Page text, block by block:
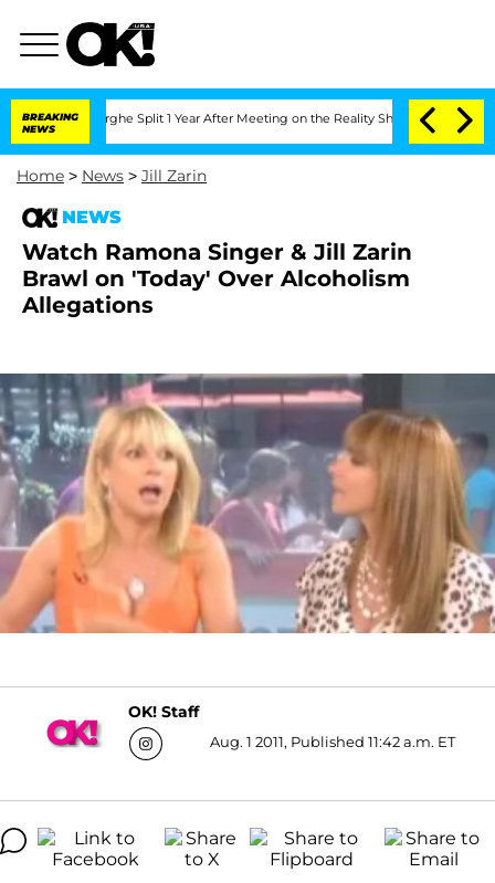
BREAKING
NEWS
Split 1 Year After Meeting on the Reality Show Senate
Home > News > Jill Zarin
NEWS
Watch Ramona Singer & Jill Zarin
Brawl on 'Today' Over Alcoholism
Allegations
OK! Staff
Aug. 1 2011, Published 11:42 a.m. ET